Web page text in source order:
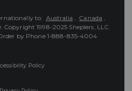
to: Australia , Canada ,
Copyright 1998-2025 Sheplers, LLC.
by Phone 1-888-835-4004
Policy